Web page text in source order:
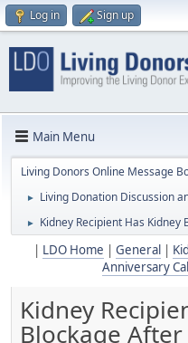
Log in Sign up
Main Menu
Living Donors Online Message
► Living Donation Discussion
► Kidney Recipient Has
LDO Home General
Anniversary
Kidney
Blockage